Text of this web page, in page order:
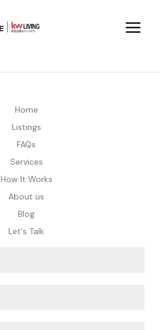
Home
Listings
FAQs
Services
How It Works
About us
Blog
Let's Talk